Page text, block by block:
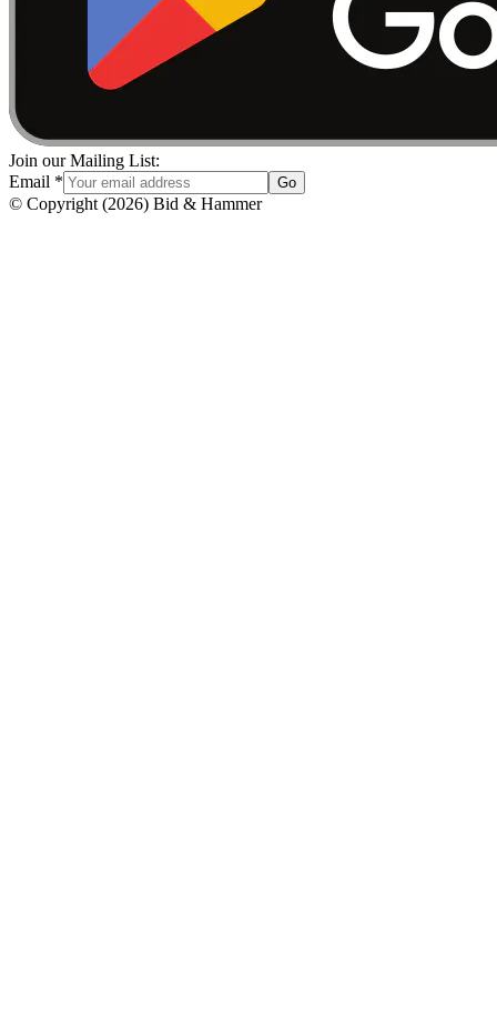
Join our Mailing List:
Email * Go
© Copyright (2026) Bid & Hammer